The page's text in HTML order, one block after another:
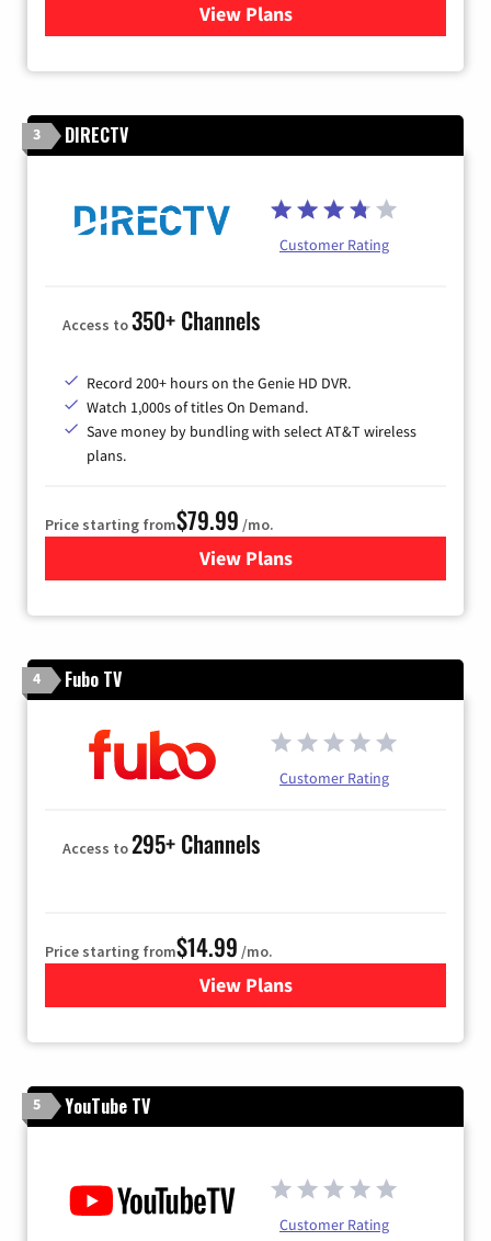
View Plans
for DISH TV
3 DIRECTV
Customer Rating
Access to350+ Channels
Record 200+ hours on the Genie HD DVR.
Watch 1,000s of titles On Demand.
Save money by bundling with select AT&T wireless
plans.
Price starting from$79.99 /mo.
View Plansfor DIRECTV
4 Fubo TV
Customer Rating
Access to295+ Channels
Price starting from$14.99 /mo.
View Plans
for Fubo TV
5 YouTube TV
Customer Rating